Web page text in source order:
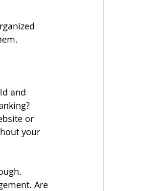
and
or
your
Are